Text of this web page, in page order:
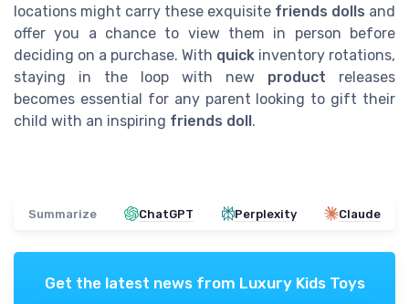
locations might carry these exquisite friends dolls and
offer you a chance to view them in person before
deciding on a purchase. With quick inventory rotations,
staying in the loop with new product releases
becomes essential for any parent looking to gift their
child with an inspiring friends doll.
Summarize ChatGPT Perplexity Claude
Get the latest news from Luxury Kids Toys